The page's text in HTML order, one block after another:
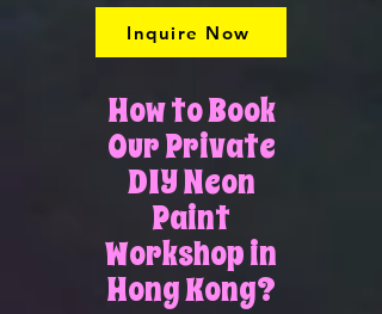
Inquire Now
How to Book
Our Private
DIY Neon
Paint
Workshop in
Hong Kong?